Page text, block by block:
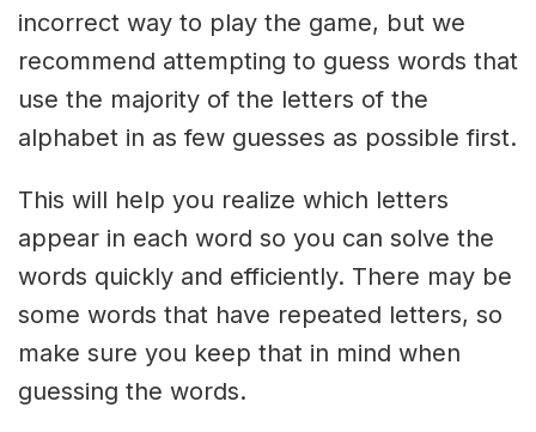
incorrect way to play the game, but we
recommend attempting to guess words that
use the majority of the letters of the
alphabet in as few guesses as possible first.
This will help you realize which letters
appear in each word so you can solve the
words quickly and efficiently. There may be
some words that have repeated letters, so
make sure you keep that in mind when
guessing the words.